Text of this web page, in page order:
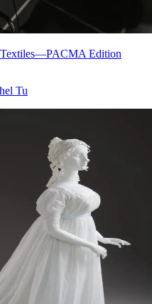
Textiles—PACMA Edition
Tu